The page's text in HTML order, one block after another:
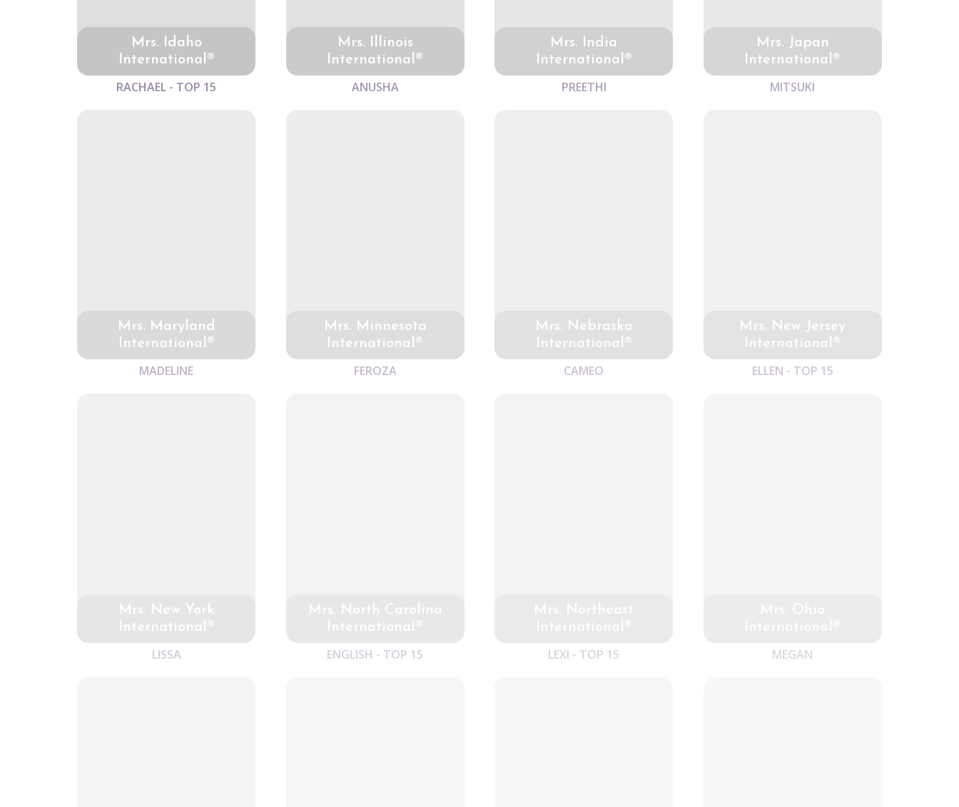
Mrs. Idaho
International®
RACHAEL - TOP 15
Mrs. Illinois
International®
ANUSHA
Mrs. India
International®
PREETHI
Mrs. Japan
International®
MITSUKI
Mrs. Maryland
International®
MADELINE
Mrs. Minnesota
International®
FEROZA
Mrs. Nebraska
International®
CAMEO
Mrs. New Jersey
International®
ELLEN - TOP 15
Mrs. New York
International®
LISSA ENGLISH - TOP 15 LEXI - TOP 15 MEGAN